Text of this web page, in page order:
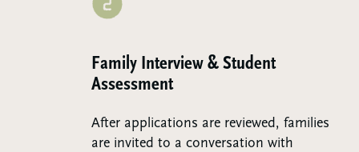
Step 2:
Family Interview & Student
Assessment
After applications are reviewed, families
are invited to a conversation with